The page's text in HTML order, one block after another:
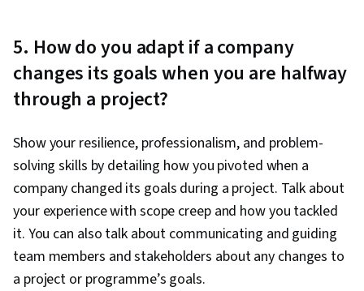
5. How do you adapt if a company
changes its goals when you are halfway
through a project?
Show your resilience, professionalism, and problem-
solving skills by detailing how you pivoted when a
company changed its goals during a project. Talk about
your experience with scope creep and how you tackled
it. You can also talk about communicating and guiding
team members and stakeholders about any changes to
a project or programme’s goals.